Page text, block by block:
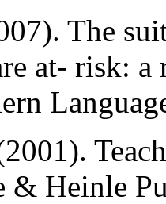
The
at- risk:
& Heinle